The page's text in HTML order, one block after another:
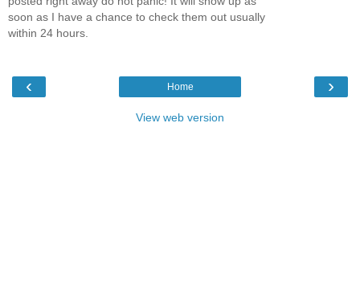
soon as I have a chance to check them out usually
within 24 hours.
‹ ›
Home
View web version